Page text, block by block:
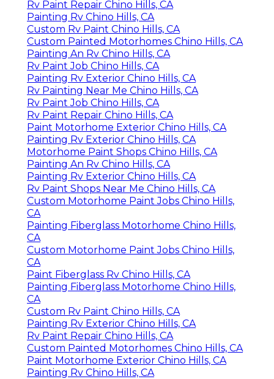
Rv Paint Repair Chino Hills, CA
Painting Rv Chino Hills, CA
Custom Rv Paint Chino Hills, CA
Custom Painted Motorhomes Chino Hills, CA
Painting An Rv Chino Hills, CA
Rv Paint Job Chino Hills, CA
Painting Rv Exterior Chino Hills, CA
Rv Painting Near Me Chino Hills, CA
Rv Paint Job Chino Hills, CA
Rv Paint Repair Chino Hills, CA
Paint Motorhome Exterior Chino Hills, CA
Painting Rv Exterior Chino Hills, CA
Motorhome Paint Shops Chino Hills, CA
Painting An Rv Chino Hills, CA
Painting Rv Exterior Chino Hills, CA
Rv Paint Shops Near Me Chino Hills, CA
Custom Motorhome Paint Jobs Chino Hills,
CA
Painting Fiberglass Motorhome Chino Hills,
CA
Custom Motorhome Paint Jobs Chino Hills,
CA
Paint Fiberglass Rv Chino Hills, CA
Painting Fiberglass Motorhome Chino Hills,
CA
Custom Rv Paint Chino Hills, CA
Painting Rv Exterior Chino Hills, CA
Rv Paint Repair Chino Hills, CA
Custom Painted Motorhomes Chino Hills, CA
Paint Motorhome Exterior Chino Hills, CA
Painting Rv Chino Hills, CA